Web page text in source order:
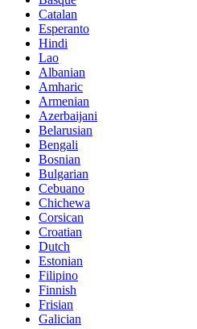
Catalan
Esperanto
Hindi
Lao
Albanian
Amharic
Armenian
Azerbaijani
Belarusian
Bengali
Bosnian
Bulgarian
Cebuano
Chichewa
Corsican
Croatian
Dutch
Estonian
Filipino
Finnish
Frisian
Galician